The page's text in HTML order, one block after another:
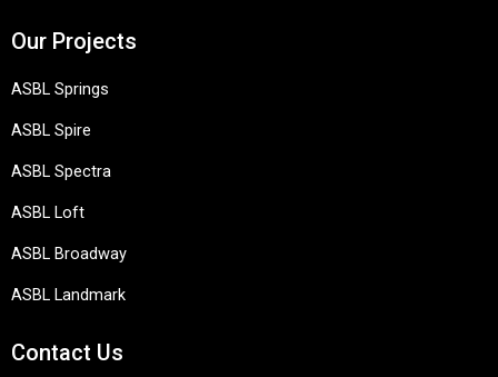
Our Projects
ASBL Springs
ASBL Spire
ASBL Spectra
ASBL Loft
ASBL Broadway
ASBL Landmark
Contact Us